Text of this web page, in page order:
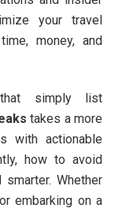
your travel
money, and
simply list
takes a more
with actionable
how to avoid
Whether
embarking on a